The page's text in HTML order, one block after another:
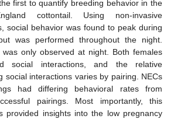
first to quantify breeding behavior in the
cottontail. Using non-invasive
social behavior was found to peak during
was performed throughout the night.
was only observed at night. Both females
social interactions, and the relative
social interactions varies by pairing. NECs
had differing behavioral rates from
pairings. Most importantly, this
provided insights into the low pregnancy